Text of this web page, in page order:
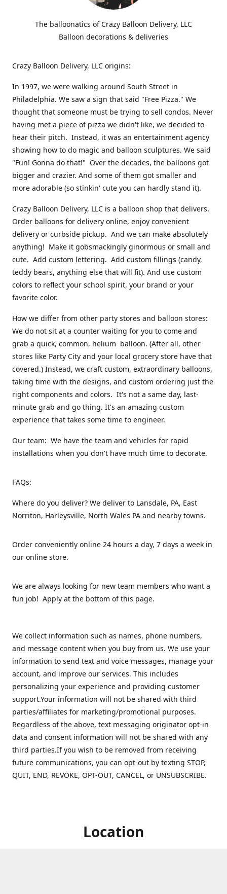
The balloonatics of Crazy Balloon Delivery, LLC
Balloon decorations & deliveries
Crazy Balloon Delivery, LLC origins:
In 1997, we were walking around South Street in
Philadelphia. We saw a sign that said "Free Pizza." We
thought that someone must be trying to sell condos. Never
having met a piece of pizza we didn't like, we decided to
hear their pitch. Instead, it was an entertainment agency
showing how to do magic and balloon sculptures. We said
"Fun! Gonna do that!" Over the decades, the balloons got
bigger and crazier. And some of them got smaller and
more adorable (so stinkin' cute you can hardly stand it).
Crazy Balloon Delivery, LLC is a balloon shop that delivers.
Order balloons for delivery online, enjoy convenient
delivery or curbside pickup. And we can make absolutely
anything! Make it gobsmackingly ginormous or small and
cute. Add custom lettering. Add custom fillings (candy,
teddy bears, anything else that will fit). And use custom
colors to reflect your school spirit, your brand or your
favorite color.
How we differ from other party stores and balloon stores:
We do not sit at a counter waiting for you to come and
grab a quick, common, helium balloon. (After all, other
stores like Party City and your local grocery store have that
covered.) Instead, we craft custom, extraordinary balloons,
taking time with the designs, and custom ordering just the
right components and colors. It's not a same day, last-
minute grab and go thing. It's an amazing custom
experience that takes some time to engineer.
Our team: We have the team and vehicles for rapid
installations when you don't have much time to decorate.
FAQs:
Where do you deliver? We deliver to Lansdale, PA, East
Norriton, Harleysville, North Wales PA and nearby towns.
Order conveniently online 24 hours a day, 7 days a week in
our online store.
We are always looking for new team members who want a
fun job! Apply at the bottom of this page.
We collect information such as names, phone numbers,
and message content when you buy from us. We use your
information to send text and voice messages, manage your
account, and improve our services. This includes
personalizing your experience and providing customer
support.Your information will not be shared with third
parties/affiliates for marketing/promotional purposes.
Regardless of the above, text messaging originator opt-in
data and consent information will not be shared with any
third parties.If you wish to be removed from receiving
future communications, you can opt-out by texting STOP,
QUIT, END, REVOKE, OPT-OUT, CANCEL, or UNSUBSCRIBE.
Location